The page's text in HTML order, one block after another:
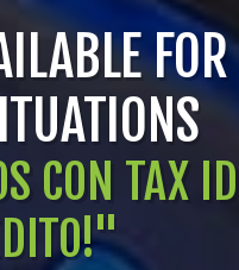
FOR
CON TAX ID